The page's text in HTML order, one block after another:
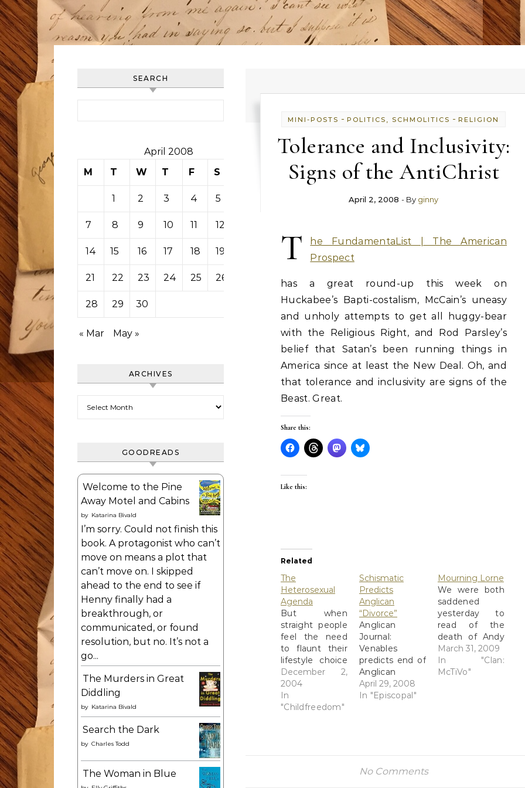
SEARCH
April 2008
M
T W T F S
1 2 3 4 5
7 8 9 10 11 12
14 15 16 17 18 19
21 22 23 24 25 26
28 29 30
« Mar May »
ARCHIVES
GOODREADS
Welcome to the Pine
Away Motel and Cabins
by Katarina Bivald
I’m sorry. Could not finish this
book. A protagonist who can’t
move on means a plot that
can’t move on. I skipped
ahead to the end to see if
Henny finally had a
breakthrough, or
communicated, or found
resolution, but no. It’s not a
go...
The Murders in Great
Diddling
by Katarina Bivald
Search the Dark
by Charles Todd
The Woman in Blue
MINI-POSTS -POLITICS, SCHMOLITICS -RELIGION
Tolerance and Inclusivity:
Signs of the AntiChrist
April 2, 2008 - By ginny
T
he FundamentaList | The American
Prospect
has a great round-up this week on
Huckabee’s Bapti-costalism, McCain’s uneasy
and unholy attempts to get all huggy-bear
with the Religious Right, and Rod Parsley’s
belief that Satan’s been running things in
America since at least the New Deal. Oh, and
that tolerance and inclusivity are signs of the
Beast. Great.
Share this:
Like this:
Related
The
Heterosexual
Agenda
But when
straight people
feel the need
to flaunt their
lifestyle choice
in front of God
and everybody,
I simply have
to draw the
December 2,
2004
In
"Childfreedom"
Schismatic
Predicts
Anglican
“Divorce”
Anglican
Journal:
Venables
predicts end of
Anglican
Communion
Right, right.
idea of
inclusivity. Yet
April 29, 2008
In "Episcopal"
Mourning Lorne
We were both
saddened
yesterday to
read of the
death of Andy
Hallett, who
played lounge-
lizard and
March 31, 2009
In "Clan:
McTiVo"
No Comments